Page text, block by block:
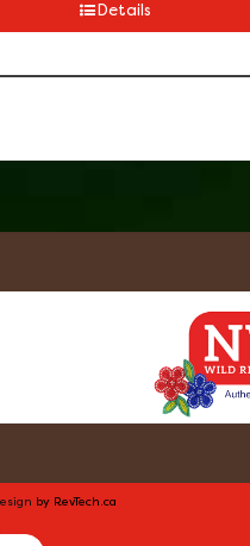
Details
by RevTech.ca